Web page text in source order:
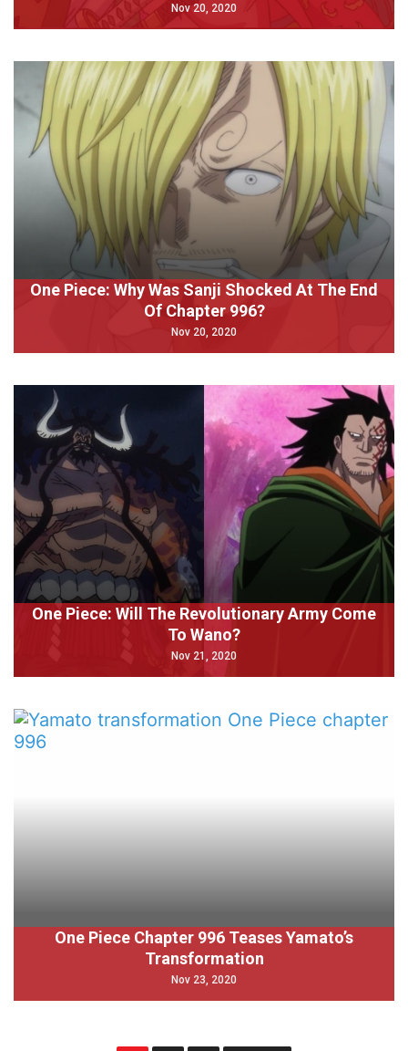
Nov 20, 2020
One Piece: Why Was Sanji Shocked At The End
Of Chapter 996?
Nov 20, 2020
One Piece: Will The Revolutionary Army Come
To Wano?
Nov 21, 2020
One Piece Chapter 996 Teases Yamato’s
Transformation
Nov 23, 2020